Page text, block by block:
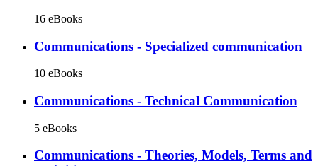
16 eBooks
Communications - Specialized communication
10 eBooks
Communications - Technical Communication
5 eBooks
Communications - Theories, Models, Terms and